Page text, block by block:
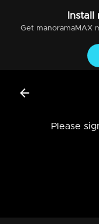
Install
Get manoramaMAX
Please